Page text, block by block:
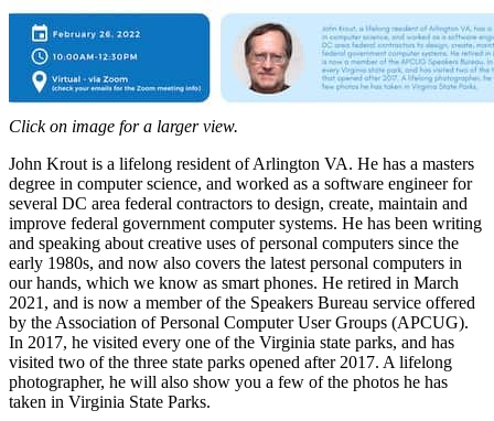
Click on image for a larger view.
John Krout is a lifelong resident of Arlington VA. He has a masters
degree in computer science, and worked as a software engineer for
several DC area federal contractors to design, create, maintain and
improve federal government computer systems. He has been writing
and speaking about creative uses of personal computers since the
early 1980s, and now also covers the latest personal computers in
our hands, which we know as smart phones. He retired in March
2021, and is now a member of the Speakers Bureau service offered
by the Association of Personal Computer User Groups (APCUG).
In 2017, he visited every one of the Virginia state parks, and has
visited two of the three state parks opened after 2017. A lifelong
photographer, he will also show you a few of the photos he has
taken in Virginia State Parks.